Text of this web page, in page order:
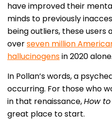
have improved their
minds to previously
being outliers, these
overseven million
hallucinogensin 2020 alone.
In Pollan’s words, a
occurring. For those who
in that renaissance,How
great place to start.